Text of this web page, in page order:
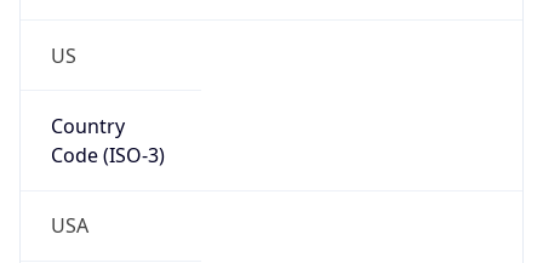
US
Country
Code (ISO-3)
USA